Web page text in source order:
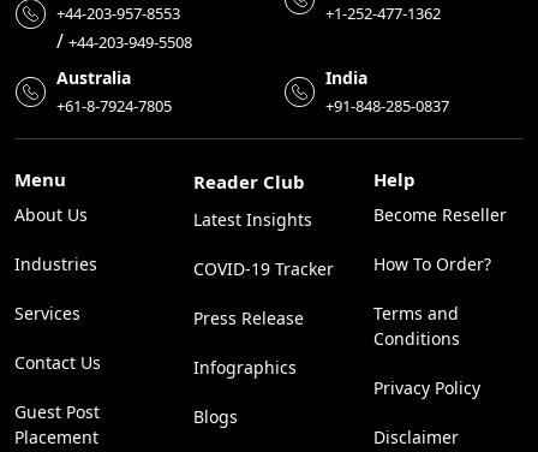
+44-203-957-8553
/ +44-203-949-5508
+1-252-477-1362
Australia
+61-8-7924-7805
India
+91-848-285-0837
Menu
About Us
Industries
Services
Contact Us
Guest Post
Placement
Reader Club
Latest Insights
COVID-19 Tracker
Press Release
Infographics
Blogs
Help
Become Reseller
How To Order?
Terms and
Conditions
Privacy Policy
Disclaimer